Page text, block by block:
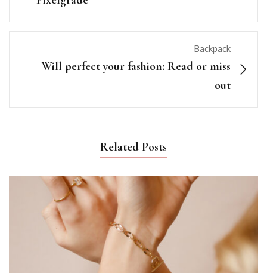
Backpack
Will perfect your fashion: Read or miss
out
Related Posts